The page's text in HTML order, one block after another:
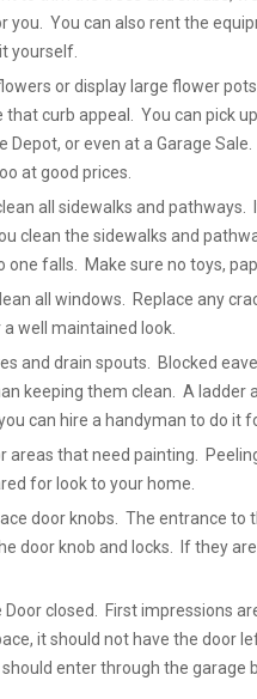
you. You can also rent the
yourself.
or display large flower
that curb appeal. You can pick
Depot, or even at a Garage
at good prices.
all sidewalks and
clean the sidewalks and
one falls. Make sure no toys,
all windows. Replace any
well maintained look.
and drain spouts. Blocked
keeping them clean. A ladder
can hire a handyman to do it
areas that need painting.
for look to your home.
door knobs. The entrance
door knob and locks. If they
Door closed. First impressions
it should not have the door
enter through the garage